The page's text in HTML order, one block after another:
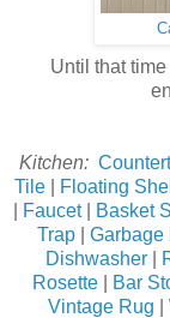
Until that
Kitchen:
Tile
Floating
Faucet| Basket
Trap| Garbage
Dishwasher|
Rosette
Bar
Vintage Rug